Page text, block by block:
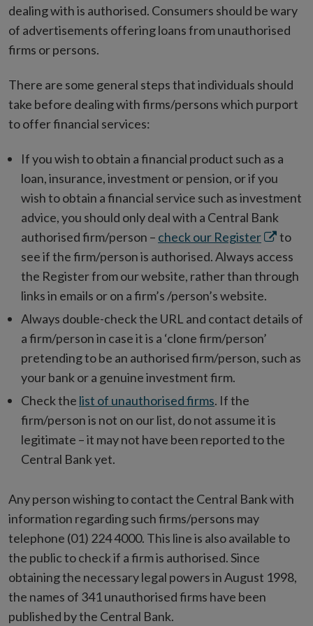
in
new
window
dealing with is authorised. Consumers should be wary
of advertisements offering loans from unauthorised
firms or persons.
There are some general steps that individuals should
take before dealing with firms/persons which purport
to offer financial services:
If you wish to obtain a financial product such as a
loan, insurance, investment or pension, or if you
wish to obtain a financial service such as investment
advice, you should only deal with a Central Bank
authorised firm/person – check our RegisterOpens
in
new
window
to
see if the firm/person is authorised. Always access
the Register from our website, rather than through
links in emails or on a firm’s /person’s website.
Always double-check the URL and contact details of
a firm/person in case it is a ‘clone firm/person’
pretending to be an authorised firm/person, such as
your bank or a genuine investment firm.
Check the list of unauthorised firms. If the
firm/person is not on our list, do not assume it is
legitimate – it may not have been reported to the
Central Bank yet.
Any person wishing to contact the Central Bank with
information regarding such firms/persons may
telephone (01) 224 4000. This line is also available to
the public to check if a firm is authorised. Since
obtaining the necessary legal powers in August 1998,
the names of 341 unauthorised firms have been
published by the Central Bank.